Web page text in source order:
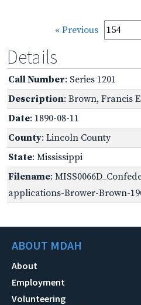
« Previous
Details
Call Number: Series 1201
Description: Brown, Francis
Date: 1890-08-11
County: Lincoln County
State: Mississippi
Filename:
applications-Brower-Brown-
ABOUT MDAH
About
Employment
Volunteering